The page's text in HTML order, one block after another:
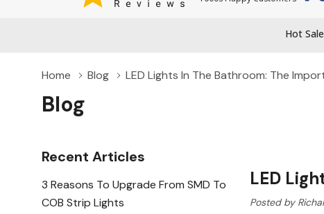
Hot
Home Blog LED Lights In The Bathroom: The
Blog
Recent Articles
3 Reasons To Upgrade From SMD To
COB Strip Lights
LED
Posted by